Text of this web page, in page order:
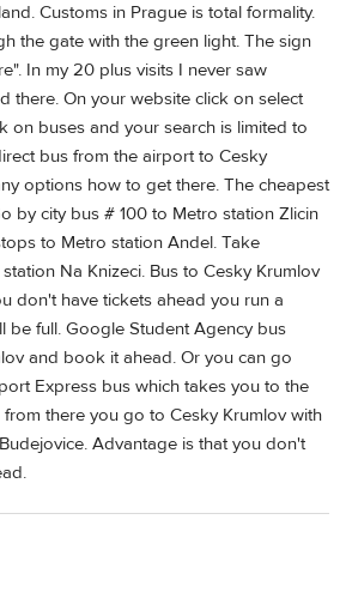
Customs in Prague is total formality.
the gate with the green light. The sign
In my 20 plus visits I never saw
there. On your website click on select
on buses and your search is limited to
bus from the airport to Cesky
options how to get there. The cheapest
by city bus # 100 to Metro station Zlicin
to Metro station Andel. Take
Na Knizeci. Bus to Cesky Krumlov
don't have tickets ahead you run a
be full. Google Student Agency bus
and book it ahead. Or you can go
Express bus which takes you to the
from there you go to Cesky Krumlov with
Advantage is that you don't